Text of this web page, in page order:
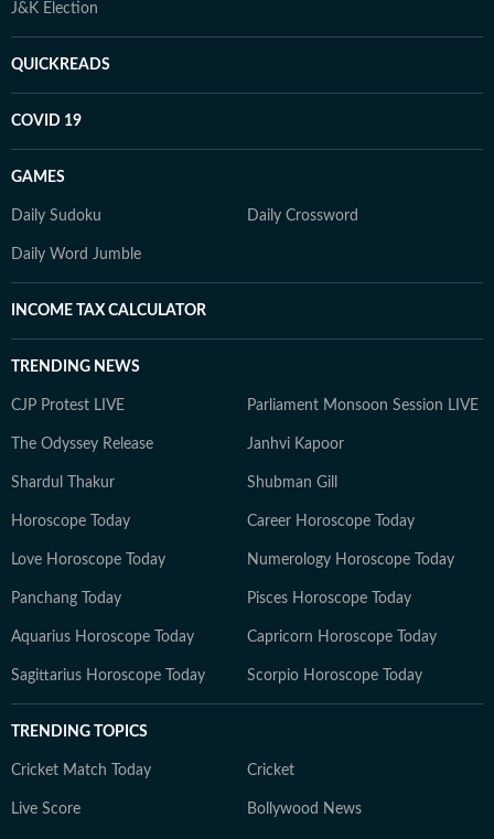
J&K Election
QUICKREADS
COVID 19
GAMES
Daily Sudoku Daily Crossword
Daily Word Jumble
INCOME TAX CALCULATOR
TRENDING NEWS
CJP Protest LIVE Parliament Monsoon Session LIVE
The Odyssey Release Janhvi Kapoor
Shardul Thakur Shubman Gill
Horoscope Today Career Horoscope Today
Love Horoscope Today Numerology Horoscope Today
Panchang Today Pisces Horoscope Today
Aquarius Horoscope Today Capricorn Horoscope Today
Sagittarius Horoscope Today Scorpio Horoscope Today
TRENDING TOPICS
Cricket Match Today Cricket
Live Score Bollywood News